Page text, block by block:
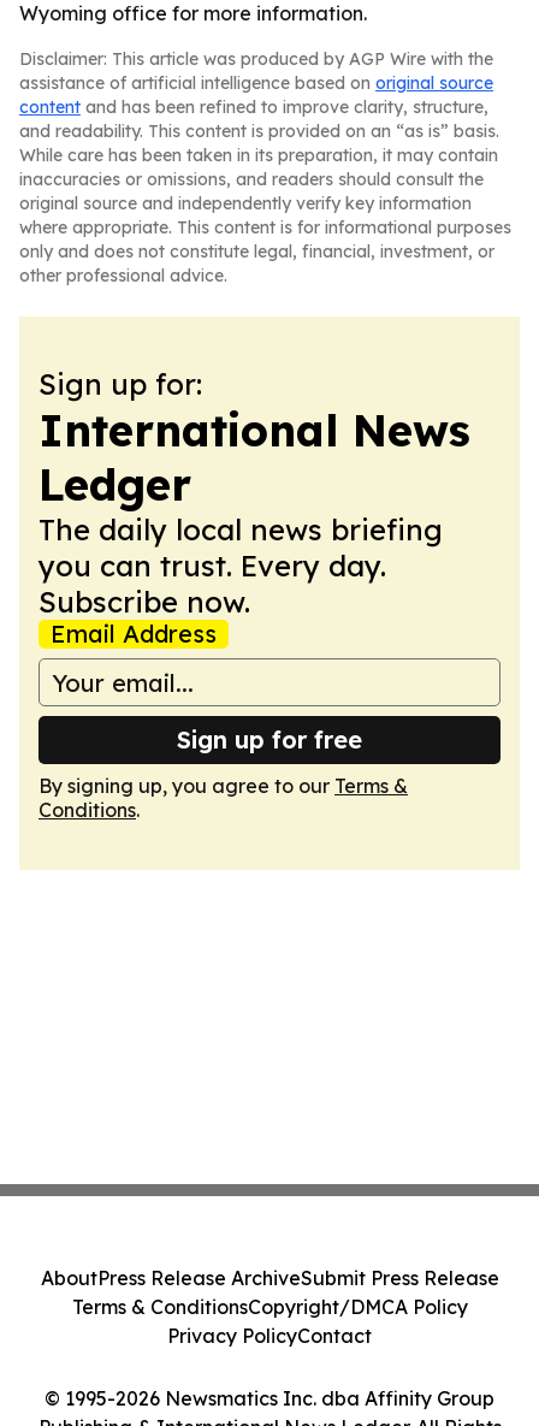
Wyoming office for more information.
Disclaimer: This article was produced by AGP Wire with the
assistance of artificial intelligence based on original source
content and has been refined to improve clarity, structure,
and readability. This content is provided on an “as is” basis.
While care has been taken in its preparation, it may contain
inaccuracies or omissions, and readers should consult the
original source and independently verify key information
where appropriate. This content is for informational purposes
only and does not constitute legal, financial, investment, or
other professional advice.
Sign up for:
International News
Ledger
The daily local news briefing
you can trust. Every day.
Subscribe now.
Email Address
Sign up for free
By signing up, you agree to our Terms &
Conditions.
© 1995-2026 Newsmatics Inc. dba Affinity Group
AboutPress Release ArchiveSubmit Press Release
Terms & ConditionsCopyright/DMCA Policy
Privacy PolicyContact